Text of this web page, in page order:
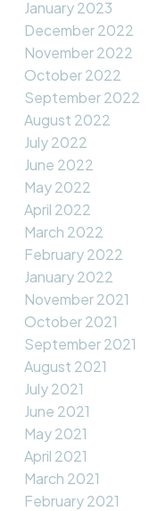
January 2023
December 2022
November 2022
October 2022
September 2022
August 2022
July 2022
June 2022
May 2022
April 2022
March 2022
February 2022
January 2022
November 2021
October 2021
September 2021
August 2021
July 2021
June 2021
May 2021
April 2021
March 2021
February 2021